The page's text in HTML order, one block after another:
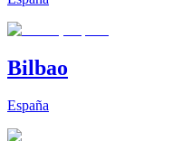
Bilbao
España